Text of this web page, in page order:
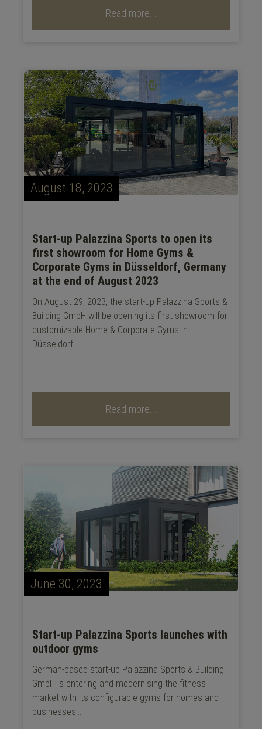
Read more...
August 18, 2023
Start-up Palazzina Sports to open its
first showroom for Home Gyms &
Corporate Gyms in Düsseldorf, Germany
at the end of August 2023
On August 29, 2023, the start-up Palazzina Sports &
Building GmbH will be opening its first showroom for
customizable Home & Corporate Gyms in
Düsseldorf...
Read more...
June 30, 2023
Start-up Palazzina Sports launches with
outdoor gyms
German-based start-up Palazzina Sports & Building
GmbH is entering and modernising the fitness
market with its configurable gyms for homes and
businesses....